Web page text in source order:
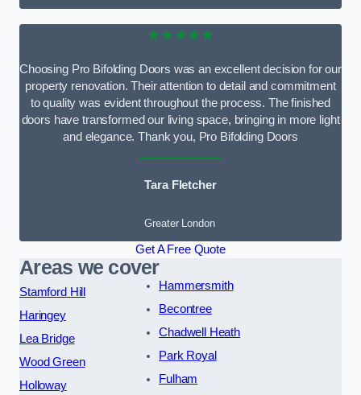
★★★★★
Choosing Pro Bifolding Doors was an excellent decision for our
property renovation. Their attention to detail and commitment
to quality was evident throughout the process. The finished
doors have transformed our living space, bringing in more light
and elegance. Thank you, Pro Bifolding Doors
Tara Fletcher
Greater London
Get A Free Quote
Areas we cover
Stamford Hill
Haringey
Lea Bridge
Wood Green
Holloway
Hammersmith
Becontree
Chadwell Heath
Park Royal
Fulham